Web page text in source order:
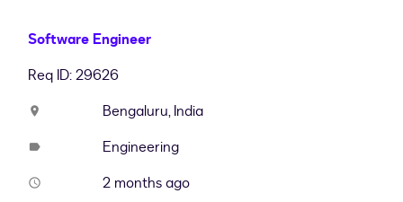
Software Engineer
Req ID: 29626
location_on Bengaluru, India
label Engineering
access_time 2 months ago